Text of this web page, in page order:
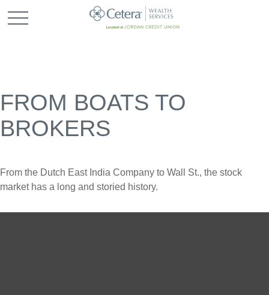
FROM BOATS TO
BROKERS
From the Dutch East India Company to Wall St., the stock
market has a long and storied history.